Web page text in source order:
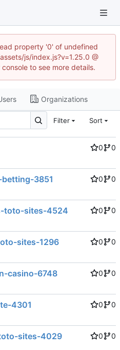
property '0' of undefined
js/index.js?v=1.25.0 @
to see more details.
Organizations
Filter Sort
0
0
3851 0
0
toto-sites-4524 0
0
sites-1296 0
0
casino-6748 0
0
4301 0
0
sites-4029 0
0